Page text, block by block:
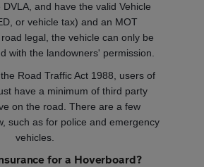
and have the valid Vehicle
or vehicle tax) and an MOT
legal, the vehicle can only be
with the landowners' permission.
Road Traffic Act 1988, users of
have a minimum of third party
on the road. There are a few
such as for police and emergency
vehicles.
for a Hoverboard?